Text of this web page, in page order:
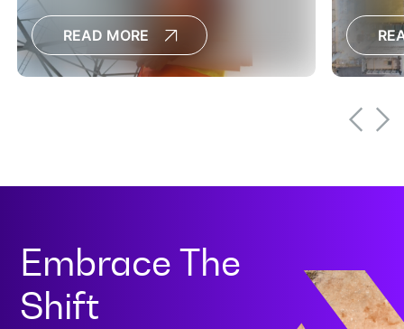
delay decisions, increase the risk of
cost overruns and limit the visibility
READ MORE
delay
cost
leaders
Embrace The
Shift